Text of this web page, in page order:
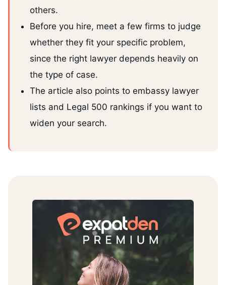
others.
Before you hire, meet a few firms to judge
whether they fit your specific problem,
since the right lawyer depends heavily on
the type of case.
The article also points to embassy lawyer
lists and Legal 500 rankings if you want to
widen your search.